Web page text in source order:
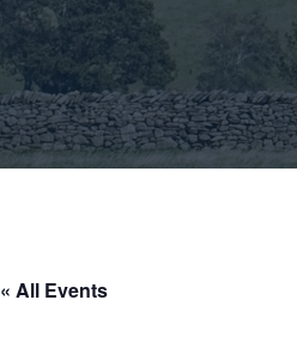
« All Events